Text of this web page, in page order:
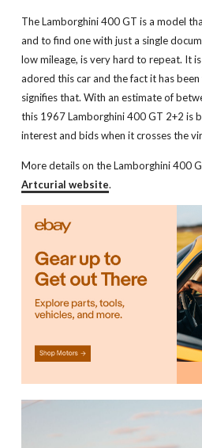
The Lamborghini 400 GT is a model
and to find one with just a single
low mileage, is very hard to repeat. It
adored this car and the fact it has
signifies that. With an estimate of
this 1967 Lamborghini 400 GT 2+2 is
interest and bids when it crosses the
More details on the Lamborghini 400
Artcurial website.